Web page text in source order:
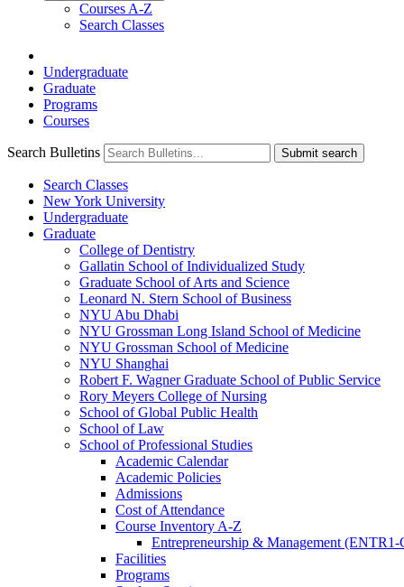
Courses A-Z
Search Classes
Undergraduate
Graduate
Programs
Courses
Search Bulletins Submit search
Search Classes
New York University
Undergraduate
Graduate
College of Dentistry
Gallatin School of Individualized Study
Graduate School of Arts and Science
Leonard N. Stern School of Business
NYU Abu Dhabi
NYU Grossman Long Island School of Medicine
NYU Grossman School of Medicine
NYU Shanghai
Robert F. Wagner Graduate School of Public Service
Rory Meyers College of Nursing
School of Global Public Health
School of Law
School of Professional Studies
Academic Calendar
Academic Policies
Admissions
Cost of Attendance
Course Inventory A-​Z
Entrepreneurship &​ Management (ENTR1-​
Facilities
Programs